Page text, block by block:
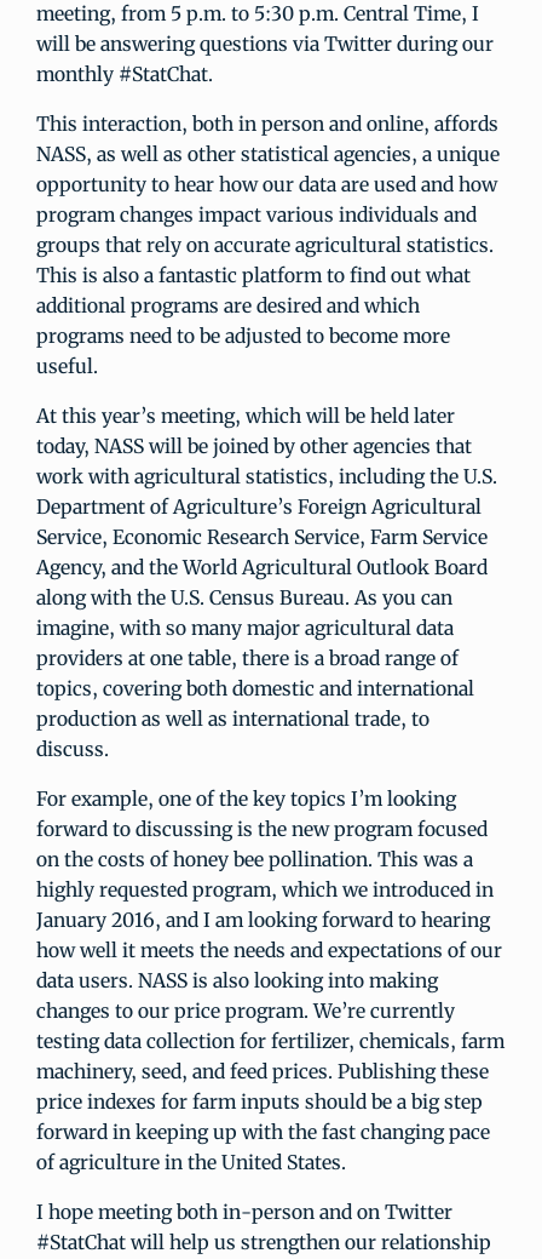
meeting, from 5 p.m. to 5:30 p.m. Central Time, I
will be answering questions via Twitter during our
monthly #StatChat.
This interaction, both in person and online, affords
NASS, as well as other statistical agencies, a unique
opportunity to hear how our data are used and how
program changes impact various individuals and
groups that rely on accurate agricultural statistics.
This is also a fantastic platform to find out what
additional programs are desired and which
programs need to be adjusted to become more
useful.
At this year’s meeting, which will be held later
today, NASS will be joined by other agencies that
work with agricultural statistics, including the U.S.
Department of Agriculture’s Foreign Agricultural
Service, Economic Research Service, Farm Service
Agency, and the World Agricultural Outlook Board
along with the U.S. Census Bureau. As you can
imagine, with so many major agricultural data
providers at one table, there is a broad range of
topics, covering both domestic and international
production as well as international trade, to
discuss.
For example, one of the key topics I’m looking
forward to discussing is the new program focused
on the costs of honey bee pollination. This was a
highly requested program, which we introduced in
January 2016, and I am looking forward to hearing
how well it meets the needs and expectations of our
data users. NASS is also looking into making
changes to our price program. We’re currently
testing data collection for fertilizer, chemicals, farm
machinery, seed, and feed prices. Publishing these
price indexes for farm inputs should be a big step
forward in keeping up with the fast changing pace
of agriculture in the United States.
I hope meeting both in-person and on Twitter
#StatChat will help us strengthen our relationship